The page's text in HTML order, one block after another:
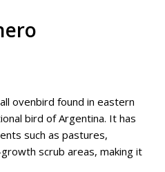
ovenbird found in eastern
bird of Argentina. It has
such as pastures,
scrub areas, making it